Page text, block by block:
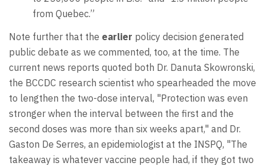
from Quebec.”
Note further that the earlier policy decision generated
public debate as we commented, too, at the time. The
current news reports quoted both Dr. Danuta Skowronski,
the BCCDC research scientist who spearheaded the move
to lengthen the two-dose interval, "Protection was even
stronger when the interval between the first and the
second doses was more than six weeks apart," and Dr.
Gaston De Serres, an epidemiologist at the INSPQ, "The
takeaway is whatever vaccine people had, if they got two